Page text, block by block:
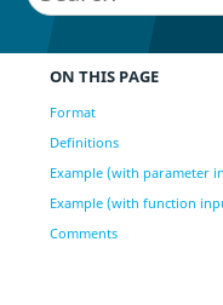
ON THIS PAGE
Format
Definitions
Example (with parameter
Example (with function
Comments